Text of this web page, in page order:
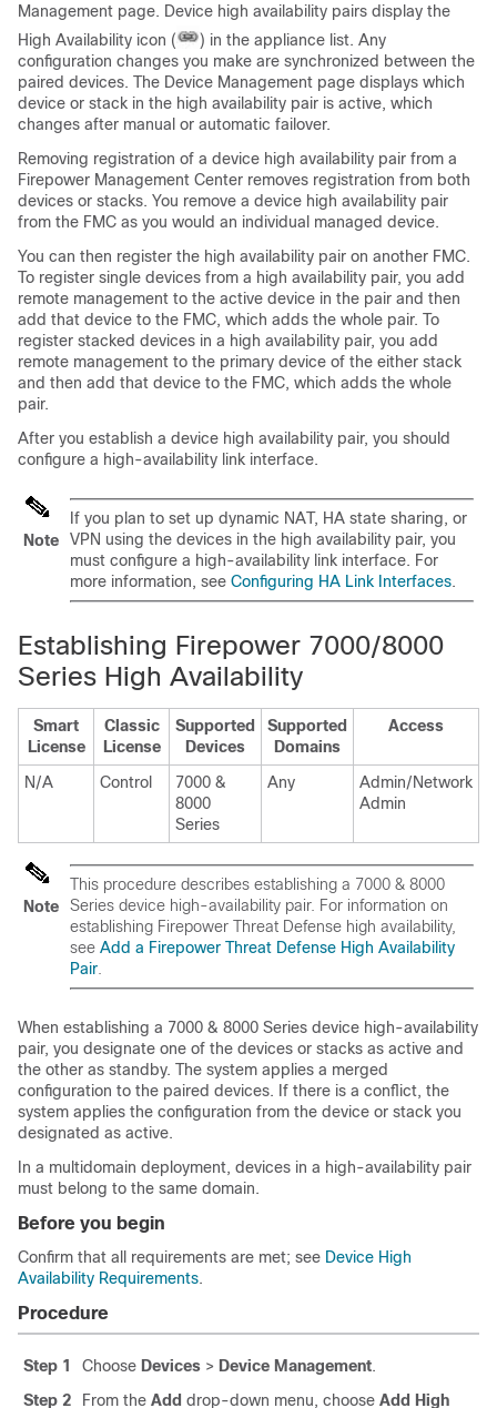
Management page. Device high availability pairs display the
High Availability icon (
) in the appliance list. Any
configuration changes you make are synchronized between the
paired devices. The Device Management page displays which
device or stack in the high availability pair is active, which
changes after manual or automatic failover.
Removing registration of a device high availability pair from a
Firepower Management Center removes registration from both
devices or stacks. You remove a device high availability pair
from the FMC as you would an individual managed device.
You can then register the high availability pair on another FMC.
To register single devices from a high availability pair, you add
remote management to the active device in the pair and then
add that device to the FMC, which adds the whole pair. To
register stacked devices in a high availability pair, you add
remote management to the primary device of the either stack
and then add that device to the FMC, which adds the whole
pair.
After you establish a device high availability pair, you should
configure a high-availability link interface.
Note
If you plan to set up dynamic NAT, HA state sharing, or
VPN using the devices in the high availability pair, you
must configure a high-availability link interface. For
more information, see Configuring HA Link Interfaces.
Establishing Firepower 7000/8000
Series High Availability
Smart
License
Classic
License
Supported
Devices
Supported
Domains
Access
N/A Control
7000 &
8000
Series
Any
Admin/Network
Admin
Note
This procedure describes establishing a 7000 & 8000
Series device high-availability pair. For information on
establishing Firepower Threat Defense high availability,
see Add a Firepower Threat Defense High Availability
Pair
When establishing a 7000 & 8000 Series device high-availability
pair, you designate one of the devices or stacks as active and
the other as standby. The system applies a merged
configuration to the paired devices. If there is a conflict, the
system applies the configuration from the device or stack you
designated as active.
In a multidomain deployment, devices in a high-availability pair
must belong to the same domain.
Before you begin
Confirm that all requirements are met; see Device High
Availability Requirements.
Procedure
Step 1 Choose Devices > Device Management.
Step 2
From the Add drop-down menu, choose Add High